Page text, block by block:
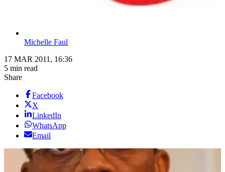
Michelle Faul
17 MAR 2011, 16:36
5 min read
Share
Facebook
X
LinkedIn
WhatsApp
Email